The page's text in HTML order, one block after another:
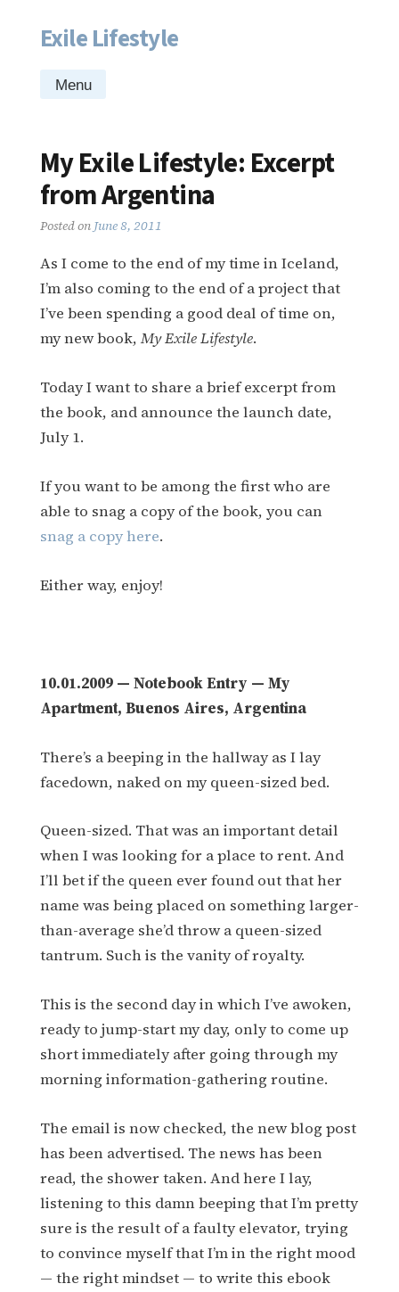
Skip
content
Exile Lifestyle
Menu
My Exile Lifestyle: Excerpt
from Argentina
Posted on June 8, 2011
As I come to the end of my time in Iceland,
I’m also coming to the end of a project that
I’ve been spending a good deal of time on,
my new book,My Exile Lifestyle.
Today I want to share a brief excerpt from
the book, and announce the launch date,
July 1.
If you want to be among the first who are
able to snag a copy of the book, you can
snag a copy here.
Either way, enjoy!
10.01.2009 — Notebook Entry — My
Apartment, Buenos Aires, Argentina
There’s a beeping in the hallway as I lay
facedown, naked on my queen-sized bed.
Queen-sized. That was an important detail
when I was looking for a place to rent. And
I’ll bet if the queen ever found out that her
name was being placed on something larger-
than-average she’d throw a queen-sized
tantrum. Such is the vanity of royalty.
This is the second day in which I’ve awoken,
ready to jump-start my day, only to come up
short immediately after going through my
morning information-gathering routine.
The email is now checked, the new blog post
has been advertised. The news has been
read, the shower taken. And here I lay,
listening to this damn beeping that I’m pretty
sure is the result of a faulty elevator, trying
to convince myself that I’m in the right mood
— the right mindset — to write this ebook